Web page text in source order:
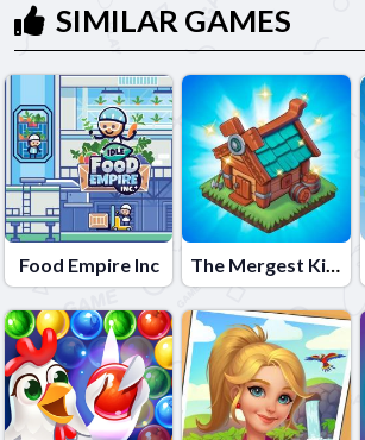
SIMILAR GAMES
Food Empire Inc The Mergest Kingdom